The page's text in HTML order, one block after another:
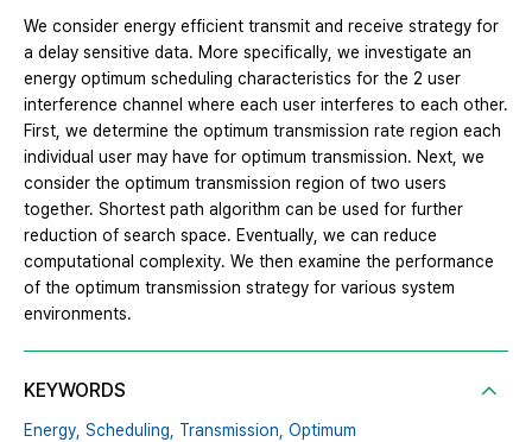
We consider energy efficient transmit and receive strategy for
a delay sensitive data. More specifically, we investigate an
energy optimum scheduling characteristics for the 2 user
interference channel where each user interferes to each other.
First, we determine the optimum transmission rate region each
individual user may have for optimum transmission. Next, we
consider the optimum transmission region of two users
together. Shortest path algorithm can be used for further
reduction of search space. Eventually, we can reduce
computational complexity. We then examine the performance
of the optimum transmission strategy for various system
environments.
KEYWORDS
Energy, Scheduling, Transmission, Optimum